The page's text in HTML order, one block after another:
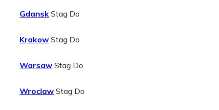
Gdansk Stag Do
Krakow Stag Do
Warsaw Stag Do
Wroclaw Stag Do